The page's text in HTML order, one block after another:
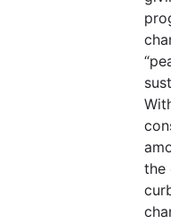
the